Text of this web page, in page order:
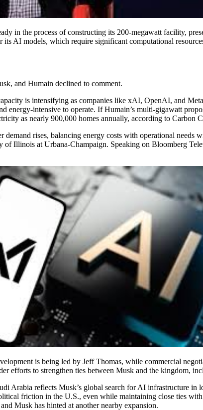
in the process of constructing its 200-megawatt facility,
its AI models, which require significant computational
and Humain declined to comment.
is intensifying as companies like xAI, OpenAI, and
energy-intensive to operate. If Humain’s multi-gigawatt
as nearly 900,000 homes annually, according to Carbon
demand rises, balancing energy costs with operational
of Illinois at Urbana-Champaign. Speaking on Bloomberg
is being led by Jeff Thomas, while commercial
efforts to strengthen ties between Musk and the kingdom,
Arabia reflects Musk’s global search for AI infrastructure
friction in the U.S., even while maintaining close ties
Musk has hinted at another nearby expansion.